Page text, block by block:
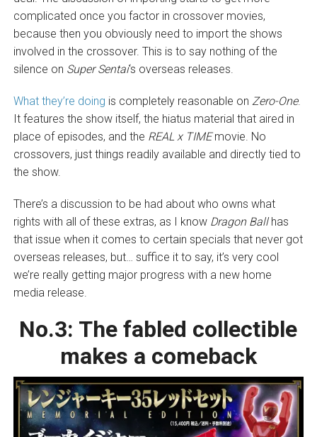
complicated once you factor in crossover movies,
because then you obviously need to import the shows
involved in the crossover. This is to say nothing of the
silence on Super Sentai‘s overseas releases.
What they’re doing is completely reasonable on Zero-One.
It features the show itself, the hiatus material that aired in
place of episodes, and the REAL x TIMEmovie. No
crossovers, just things readily available and directly tied to
the show.
There’s a discussion to be had about who owns what
rights with all of these extras, as I know Dragon Ballhas
that issue when it comes to certain specials that never got
overseas releases, but… suffice it to say, it’s very cool
we’re really getting major progress with a new home
media release.
No.3: The fabled collectible
makes a comeback